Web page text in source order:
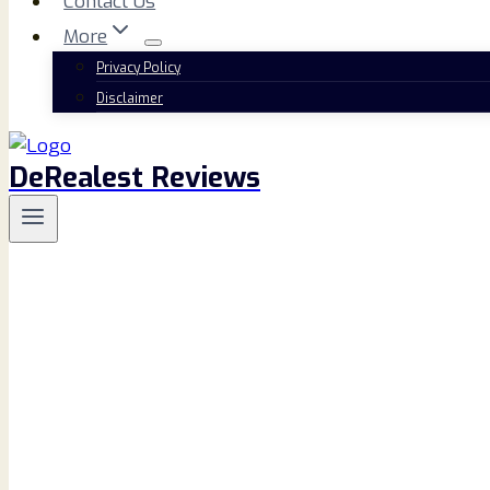
More
Privacy Policy
Disclaimer
DeRealest Reviews